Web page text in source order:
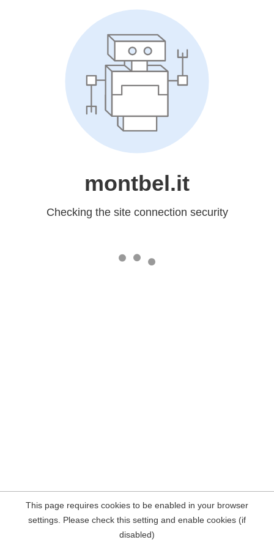
montbel.it
Checking the site connection security
This page requires cookies to be enabled in your browser
settings. Please check this setting and enable cookies (if
disabled)